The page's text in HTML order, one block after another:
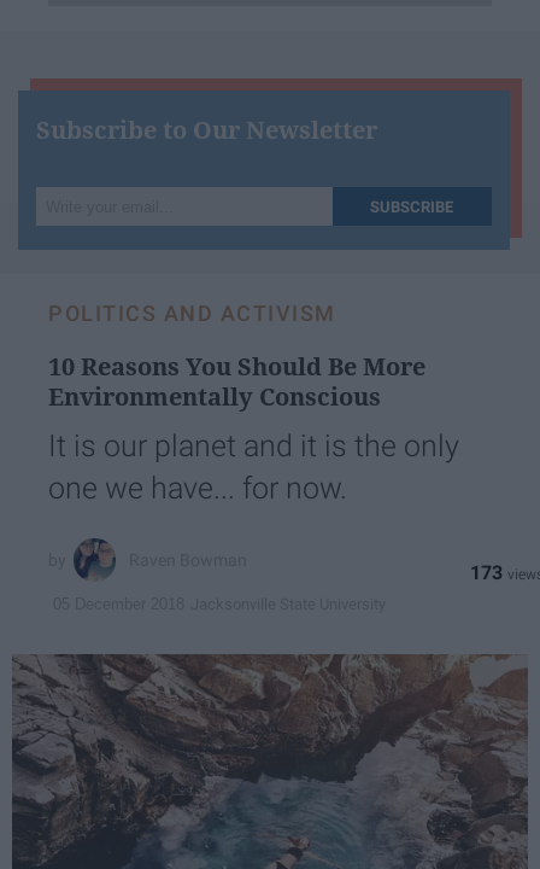
Subscribe to Our Newsletter
your
SUBSCRIBE
POLITICS AND ACTIVISM
10 Reasons You Should Be More
Environmentally Conscious
It is our planet and it is the only
one we have... for now.
173